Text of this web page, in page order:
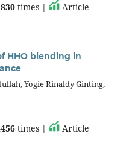
times |
Article
HHO blending in
Yogie Rinaldy Ginting,
times |
Article